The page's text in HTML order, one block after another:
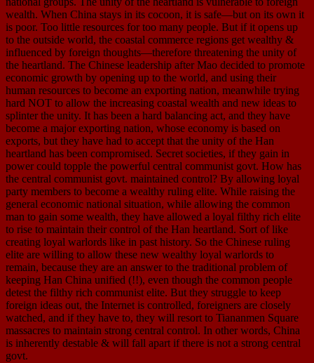
wealth. When China stays in its cocoon, it is safe—but on its own it
is poor. Too little resources for too many people. But if it opens up
to the outside world, the coastal commerce regions get wealthy &
influenced by foreign thoughts—therefore threatening the unity of
the heartland. The Chinese leadership after Mao decided to promote
economic growth by opening up to the world, and using their
human resources to become an exporting nation, meanwhile trying
hard NOT to allow the increasing coastal wealth and new ideas to
splinter the unity. It has been a hard balancing act, and they have
become a major exporting nation, whose economy is based on
exports, but they have had to accept that the unity of the Han
heartland has been compromised. Secret societies, if they gain in
power could topple the powerful central communist govt. How has
the central communist govt. maintained control? By allowing loyal
party members to become a wealthy ruling elite. While raising the
general economic national situation, while allowing the common
man to gain some wealth, they have allowed a loyal filthy rich elite
to rise to maintain their control of the Han heartland. Sort of like
creating loyal warlords like in past history. So the Chinese ruling
elite are willing to allow these new wealthy loyal warlords to
remain, because they are an answer to the traditional problem of
keeping Han China unified (!!), even though the common people
detest the filthy rich communist elite. But they struggle to keep
foreign ideas out, the Internet is controlled, foreigners are closely
watched, and if they have to, they will resort to Tiananmen Square
massacres to maintain strong central control. In other words, China
is inherently destable & will fall apart if there is not a strong central
govt.